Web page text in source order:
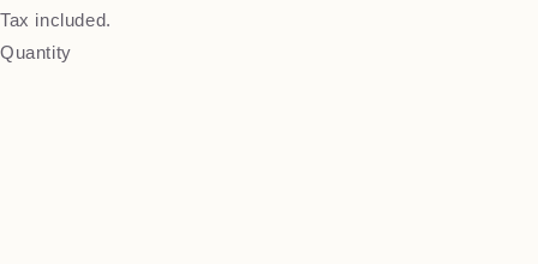
Tax included.
Quantity